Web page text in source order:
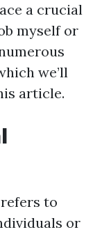
a crucial
myself or
we’ll
article.
to
or